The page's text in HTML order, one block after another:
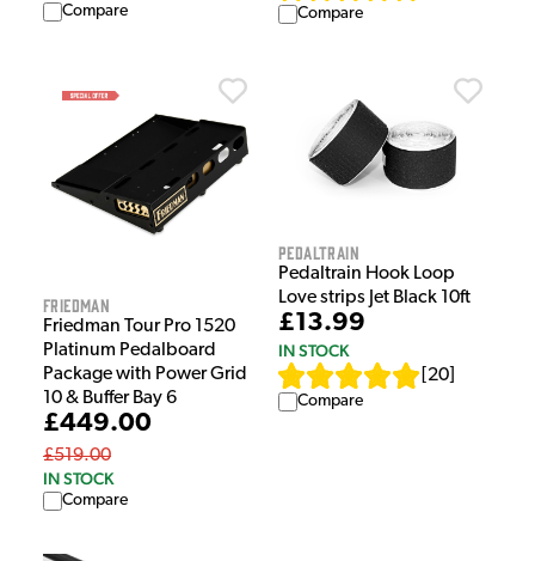
Compare Compare
Friedman
Friedman Tour Pro 1520
Platinum Pedalboard
Package with Power Grid
10 & Buffer Bay 6
£449.00
£519.00
IN STOCK
Compare
Pedaltrain
Pedaltrain Hook Loop
Love strips Jet Black 10ft
£13.99
IN STOCK
20
Compare